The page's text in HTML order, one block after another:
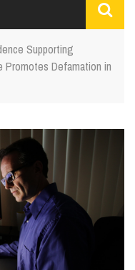
Supporting
Promotes Defamation in